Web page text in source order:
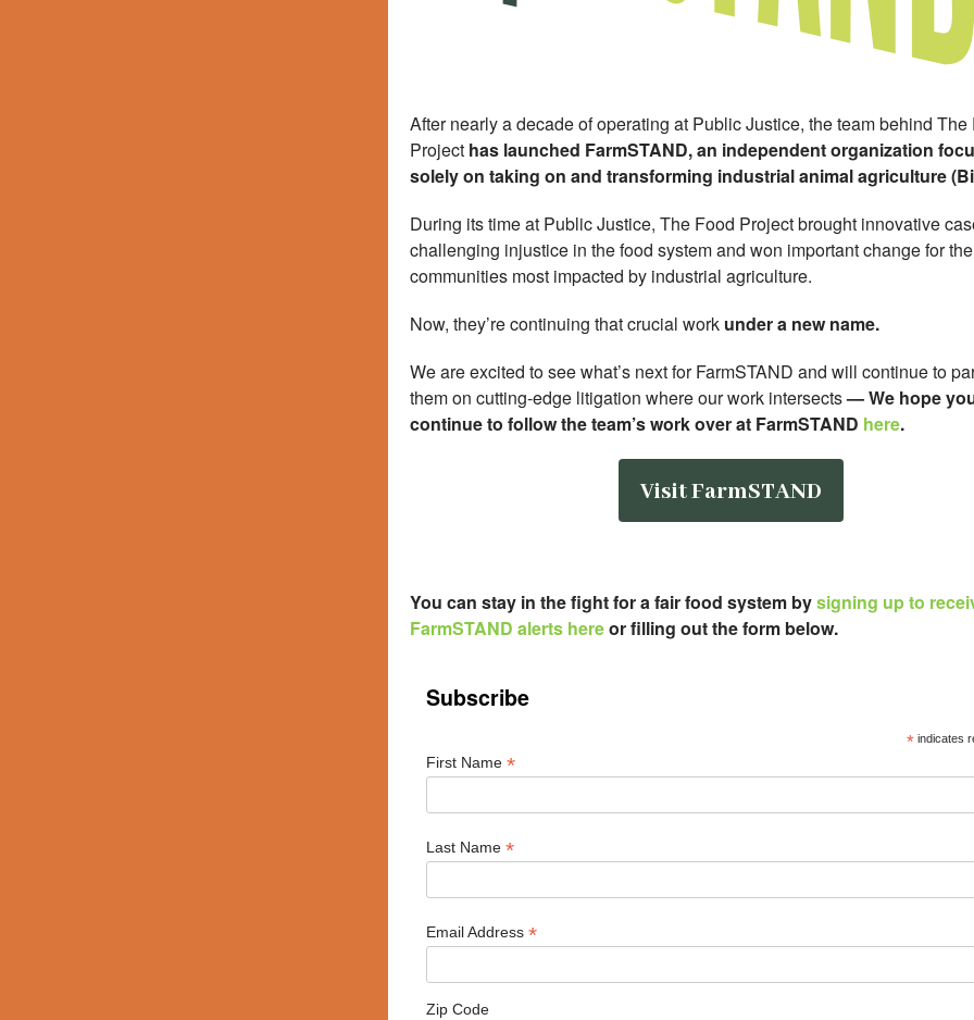
After nearly a decade of operating at Public Justice, the team behind The
Project has launched FarmSTAND, an independent organization
solely on taking on and transforming industrial animal agriculture
During its time at Public Justice, The Food Project brought innovative
challenging injustice in the food system and won important change for the
communities most impacted by industrial agriculture.
Now, they’re continuing that crucial work under a new name.
We are excited to see what’s next for FarmSTAND and will continue to
them on cutting-edge litigation where our work intersects—We hope
continue to follow the team’s work over at FarmSTAND here.
Visit FarmSTAND
You can stay in the fight for a fair food system bysigning up to
FarmSTAND alerts hereor filling out the form below.
Subscribe
*indicates
First Name *
Last Name *
Email Address *
Zip Code